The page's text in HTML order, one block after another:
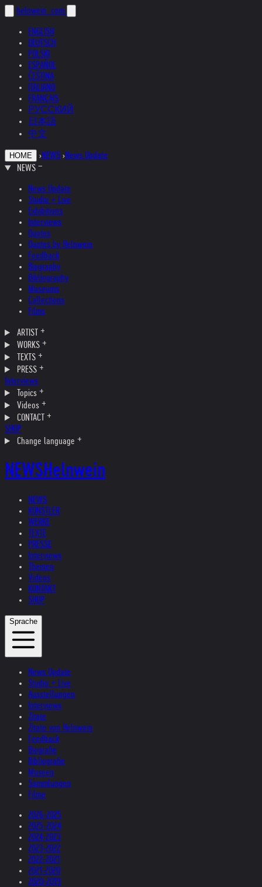
helnwein .com
ENGLISH
DEUTSCH
POLSKI
ESPAÑOL
ČEŠTINA
ITALIANO
FRANÇAIS
РУССКИЙ
日本語
中文
HOME ›NEWS ›News Update
NEWS
News Update
Studio + Live
Exhibitions
Interviews
Quotes
Quotes by Helnwein
Feedback
Biography
Bibliography
Museums
Collections
Films
ARTIST
WORKS
TEXTS
PRESS
Interviews
Topics
Videos
CONTACT
SHOP
Change language
NEWSHelnwein
NEWS
KÜNSTLER
WERKE
TEXTE
PRESSE
Interviews
Themen
Videos
KONTAKT
SHOP
Sprache
News Update
Studio + Live
Ausstellungen
Interviews
Zitate
Zitate von Helnwein
Feedback
Biografie
Bibliografie
Museen
Sammlungen
Filme
2026-2025
2025-2024
2024-2023
2023-2022
2022-2021
2021-2020
2020-2019